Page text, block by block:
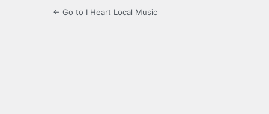
← Go to I Heart Local Music